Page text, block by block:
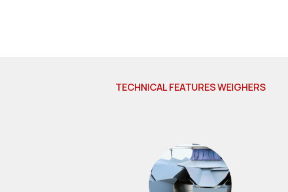
TECHNICAL FEATURES WEIGHERS